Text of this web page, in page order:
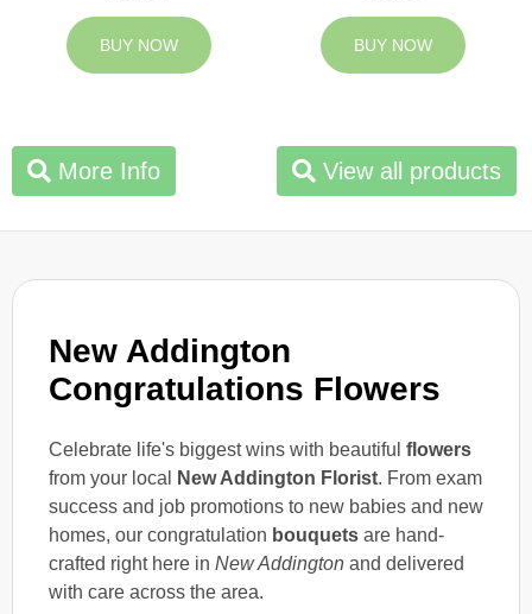
New Addington
Congratulations Flowers
Celebrate life's biggest wins with beautiful flowers
from your local
New Addington Florist. From exam
success and job promotions to new babies and new
homes, our congratulation bouquets are hand-
crafted right here in New Addington and delivered
with care across the area.
BUY NOW BUY NOW
More Info View all products